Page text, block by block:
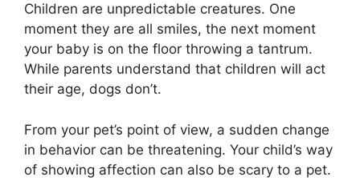
Children are unpredictable creatures. One
moment they are all smiles, the next moment
your baby is on the floor throwing a tantrum.
While parents understand that children will act
their age, dogs don’t.
From your pet’s point of view, a sudden change
in behavior can be threatening. Your child’s way
of showing affection can also be scary to a pet.